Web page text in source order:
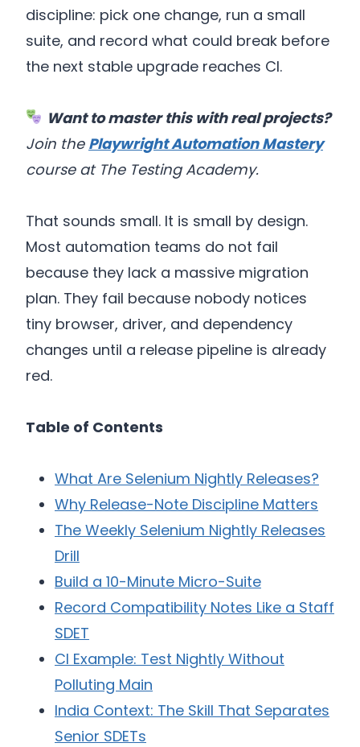
discipline: pick one change, run a small
suite, and record what could break before
the next stable upgrade reaches CI.
Want to master this with real projects?
Join the Playwright Automation Mastery
course at The Testing Academy.
That sounds small. It is small by design.
Most automation teams do not fail
because they lack a massive migration
plan. They fail because nobody notices
tiny browser, driver, and dependency
changes until a release pipeline is already
red.
Table of Contents
What Are Selenium Nightly Releases?
Why Release-Note Discipline Matters
The Weekly Selenium Nightly Releases
Drill
Build a 10-Minute Micro-Suite
Record Compatibility Notes Like a Staff
SDET
CI Example: Test Nightly Without
Polluting Main
India Context: The Skill That Separates
Senior SDETs